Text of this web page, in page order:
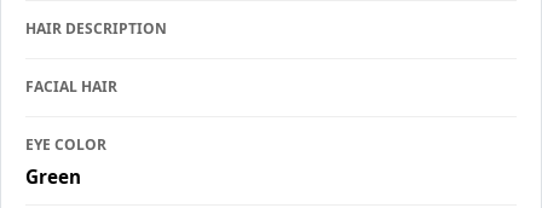
HAIR DESCRIPTION
FACIAL HAIR
EYE COLOR
Green